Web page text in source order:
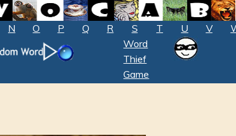
N O P Q R S T U V
Word
Thief
Game